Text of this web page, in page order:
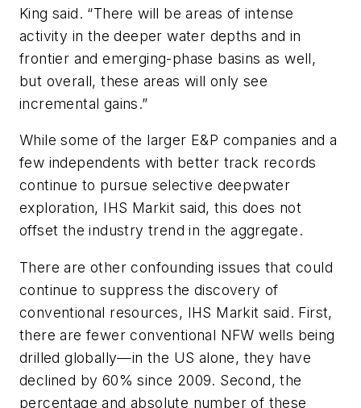
King said. “There will be areas of intense
activity in the deeper water depths and in
frontier and emerging-phase basins as well,
but overall, these areas will only see
incremental gains.”
While some of the larger E&P companies and a
few independents with better track records
continue to pursue selective deepwater
exploration, IHS Markit said, this does not
offset the industry trend in the aggregate.
There are other confounding issues that could
continue to suppress the discovery of
conventional resources, IHS Markit said. First,
there are fewer conventional NFW wells being
drilled globally—in the US alone, they have
declined by 60% since 2009. Second, the
percentage and absolute number of these